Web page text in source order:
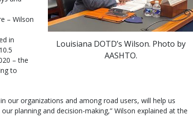
Louisiana DOTD’s Wilson. Photo by
AASHTO.
– Wilson
in
– the
to
our organizations and among road users, will help us
planning and decision-making,” Wilson explained at the